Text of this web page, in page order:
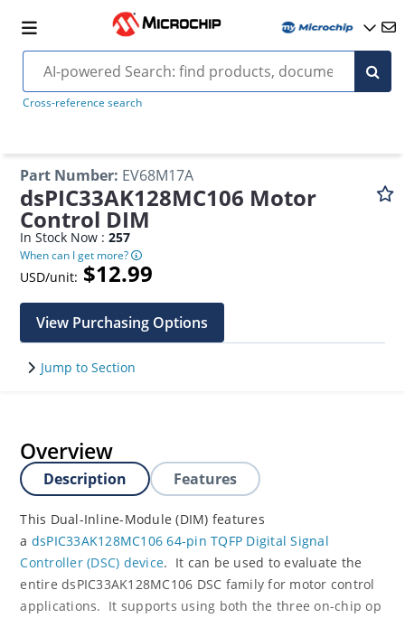
Cross-reference search
Part Number: EV68M17A
dsPIC33AK128MC106 Motor
Control DIM
In Stock Now :257
When can I get more?
USD/unit: $12.99
View Purchasing Options
Jump to Section
Overview
Description Features
This Dual-Inline-Module (DIM) features
a dsPIC33AK128MC106 64-pin TQFP Digital Signal
Controller (DSC) device. It can be used to evaluate the
entire dsPIC33AK128MC106 DSC family for motor control
applications. It supports using both the three on-chip op